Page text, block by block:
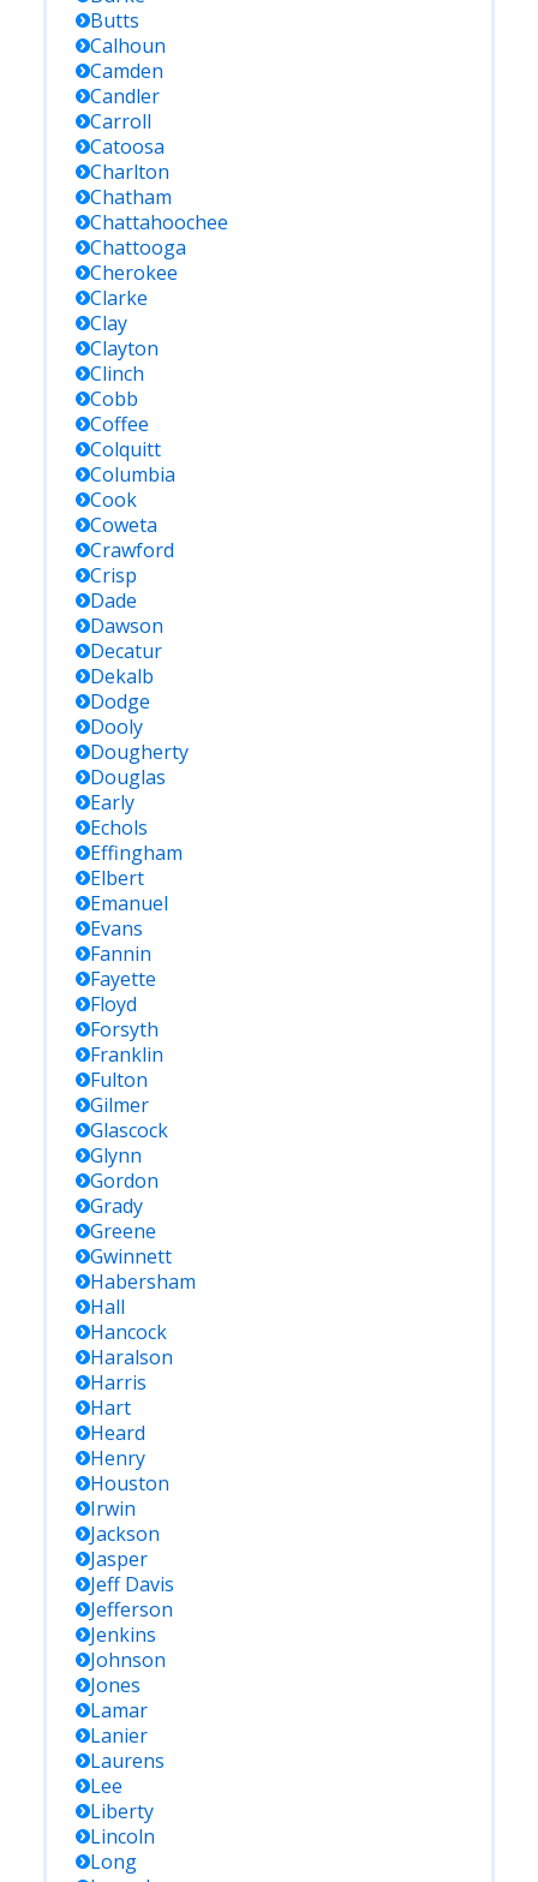
Butts
Calhoun
Camden
Candler
Carroll
Catoosa
Charlton
Chatham
Chattahoochee
Chattooga
Cherokee
Clarke
Clay
Clayton
Clinch
Cobb
Coffee
Colquitt
Columbia
Cook
Coweta
Crawford
Crisp
Dade
Dawson
Decatur
Dekalb
Dodge
Dooly
Dougherty
Douglas
Early
Echols
Effingham
Elbert
Emanuel
Evans
Fannin
Fayette
Floyd
Forsyth
Franklin
Fulton
Gilmer
Glascock
Glynn
Gordon
Grady
Greene
Gwinnett
Habersham
Hall
Hancock
Haralson
Harris
Hart
Heard
Henry
Houston
Irwin
Jackson
Jasper
Jeff Davis
Jefferson
Jenkins
Johnson
Jones
Lamar
Lanier
Laurens
Lee
Liberty
Lincoln
Long